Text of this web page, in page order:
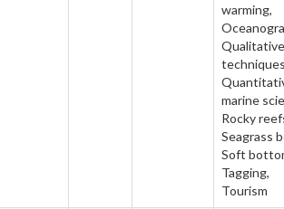
warming,
Qualitative
marine
Rocky
Seagrass
Soft
Tagging,
Tourism